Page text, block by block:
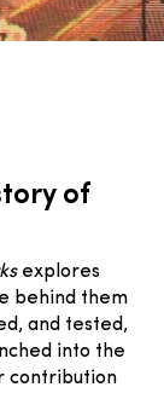
of
explores
behind them
and tested,
into the
contribution